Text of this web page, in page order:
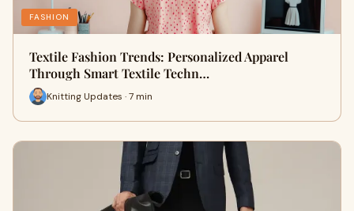
FASHION
Textile Fashion Trends: Personalized Apparel
Through Smart Textile Techn…
Knitting Updates · 7 min